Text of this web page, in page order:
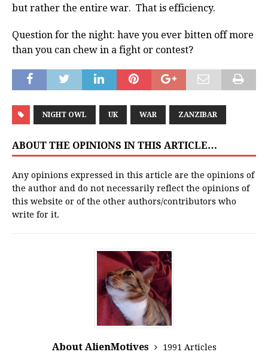
but rather the entire war. That is efficiency.
Question for the night: have you ever bitten off more
than you can chew in a fight or contest?
NIGHT OWL UK WAR ZANZIBAR
ABOUT THE OPINIONS IN THIS ARTICLE…
Any opinions expressed in this article are the opinions of
the author and do not necessarily reflect the opinions of
this website or of the other authors/contributors who
write for it.
About AlienMotives
1991 Articles